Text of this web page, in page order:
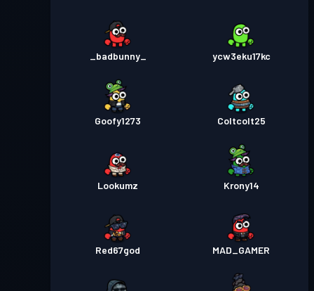
_badbunny_ ycw3eku17kc
Goofy1273 Coltcolt25
Lookumz Krony14
Red67god MAD_GAMER